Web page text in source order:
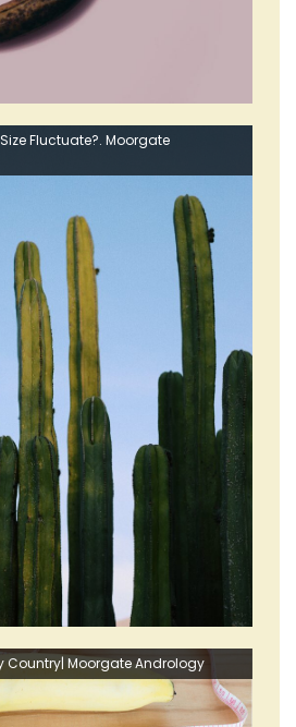
Fluctuate?. Moorgate
Country| Moorgate Andrology